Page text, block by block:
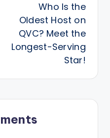
Who Is the
Oldest Host on
QVC? Meet the
Longest-Serving
Star!